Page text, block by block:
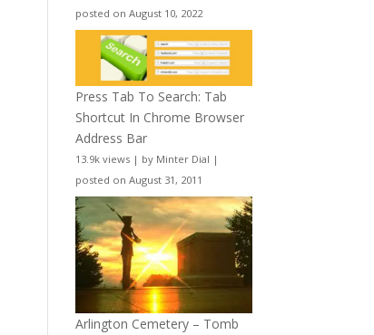
posted on August 10, 2022
Press Tab To Search: Tab
Shortcut In Chrome Browser
Address Bar
13.9k views | by Minter Dial |
posted on August 31, 2011
Arlington Cemetery – Tomb